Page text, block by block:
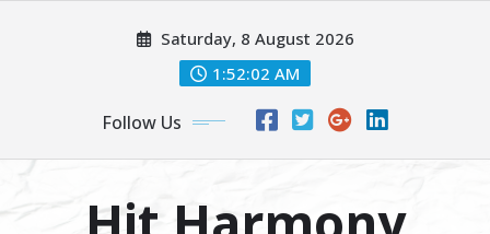
Saturday, 8 August 2026
1:52:04 AM
Follow Us